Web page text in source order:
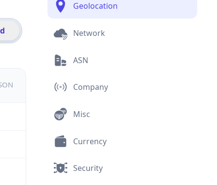
Geolocation
Network
ASN
Company
Misc
Currency
Security